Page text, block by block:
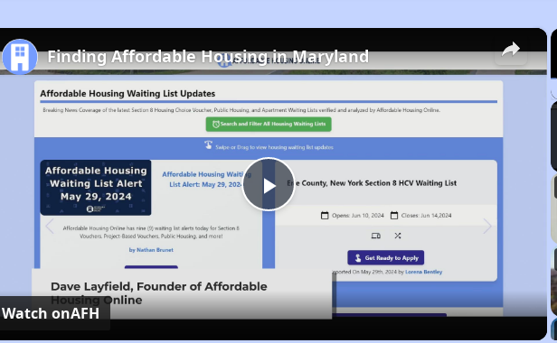
×
Play
Video
Finding Affordable Housing in Maryland
Watch onAFH